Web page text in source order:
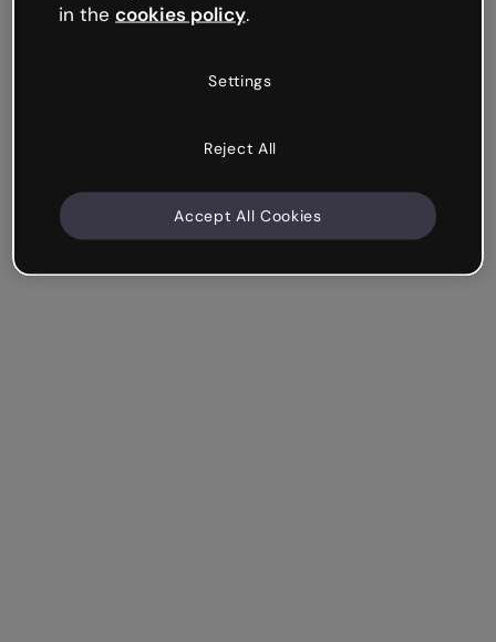
in the cookies policy.
Settings
Reject All
Accept All Cookies